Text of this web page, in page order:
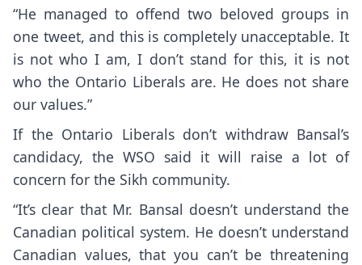
“He managed to offend two beloved groups in
one tweet, and this is completely unacceptable. It
is not who I am, I don’t stand for this, it is not
who the Ontario Liberals are. He does not share
our values.”
If the Ontario Liberals don’t withdraw Bansal’s
candidacy, the WSO said it will raise a lot of
concern for the Sikh community.
“It’s clear that Mr. Bansal doesn’t understand the
Canadian political system. He doesn’t understand
Canadian values, that you can’t be threatening